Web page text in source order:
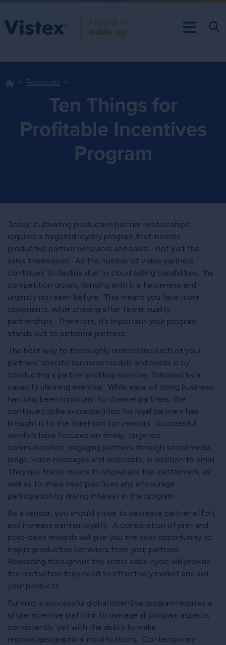
Resources
Ten Things for
Profitable Incentives
Program
Today, cultivating productive partner relationships
requires a targeted loyalty program that incents
productive partner behaviors and sales – not just the
sales themselves. As the number of viable partners
continues to decline due to cloud selling capabilities, the
competition grows, bringing with it a fierceness and
urgency not seen before. This means you face more
opponents, while chasing after fewer quality
partnerships. Therefore, it’s important your program
stands out to potential partners.
The best way to thoroughly understand each of your
partners’ specific business models and needs is by
conducting a partner profiling exercise, followed by a
capacity planning exercise. While ease of doing business
has long been important to channel partners, the
continued spike in competition for loyal partners has
brought it to the forefront for vendors. Successful
vendors have focused on timely, targeted
communication, engaging partners through social media,
blogs, video messages and webcasts, in addition to email.
They use these means to showcase top-performers, as
well as to share best practices and encourage
participation by driving interest in the program.
As a vendor, you should strive to decrease partner effort
and increase partner loyalty. A combination of pre- and
post-sales rewards will give you the best opportunity to
inspire productive behaviors from your partners.
Rewarding throughout the entire sales cycle will provide
the motivation they need to effectively market and sell
your products.
Running a successful global incentive program requires a
single incentive platform to manage all program aspects
consistently, yet with the ability to make
regional/geographical modifications. Contemporary